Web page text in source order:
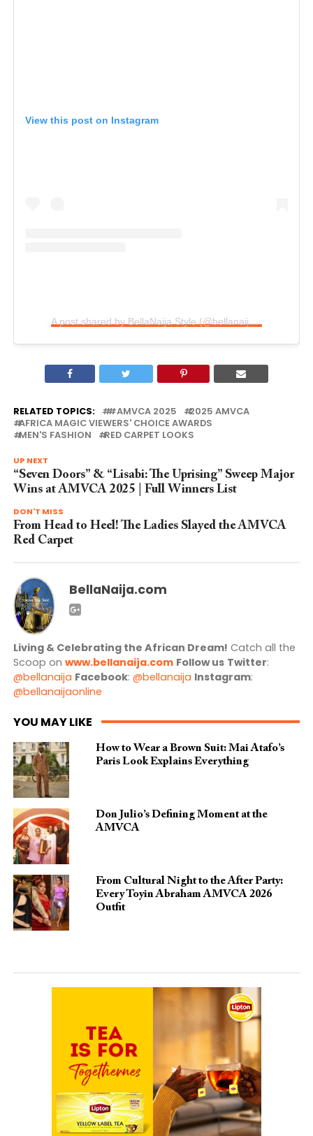
View this post on Instagram
A post shared by BellaNaija Style (@bellanaijastyle)
RELATED TOPICS: #AMVCA 2025
2025 AMVCA
AFRICA MAGIC VIEWERS' CHOICE AWARDS
MEN'S FASHION
RED CARPET LOOKS
UP NEXT
“Seven Doors” & “Lisabi: The Uprising” Sweep Major
Wins at AMVCA 2025 | Full Winners List
DON'T MISS
From Head to Heel! The Ladies Slayed the AMVCA
Red Carpet
BellaNaija.com
Living & Celebrating the African Dream! Catch all the
Scoop on www.bellanaija.com Follow us Twitter:
@bellanaija Facebook: @bellanaija Instagram:
@bellanaijaonline
YOU MAY LIKE
How to Wear a Brown Suit: Mai Atafo’s
Paris Look Explains Everything
Don Julio’s Defining Moment at the
AMVCA
From Cultural Night to the After Party:
Every Toyin Abraham AMVCA 2026
Outfit